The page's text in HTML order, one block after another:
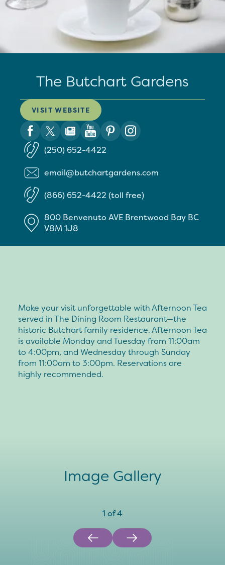
The Butchart Gardens
VISIT WEBSITE
(250) 652-4422
email@butchartgardens.com
(866) 652-4422 (toll free)
800 Benvenuto AVE Brentwood Bay BC
V8M 1J8
Make your visit unforgettable with Afternoon Tea
served in The Dining Room Restaurant—the
historic Butchart family residence. Afternoon Tea
is available Monday and Tuesday from 11:00am
to 4:00pm, and Wednesday through Sunday
from 11:00am to 3:00pm. Reservations are
highly recommended.
Image Gallery
1 of4